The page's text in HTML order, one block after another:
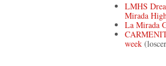
LMHS
Mirada
La Mirada
week